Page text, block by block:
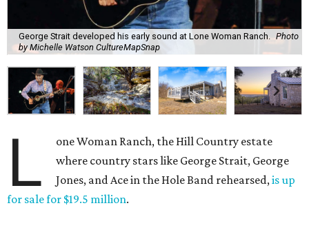
George Strait developed his early sound at Lone Woman Ranch.
Photo
by Michelle Watson CultureMapSnap
L
one Woman Ranch, the Hill Country estate
where country stars like George Strait, George
Jones, and Ace in the Hole Band rehearsed,is up
for sale for $19.5 million.